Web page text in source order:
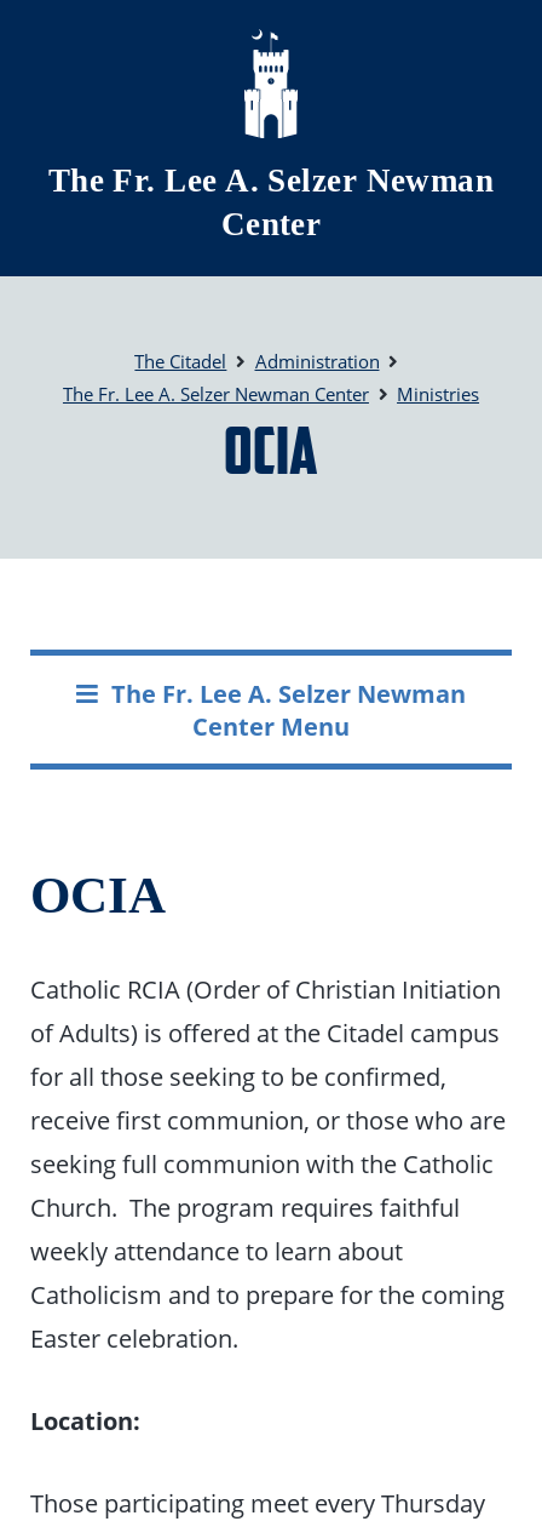
Skip to main content
The Fr. Lee A. Selzer Newman
Center
The Citadel
Administration
The Fr. Lee A. Selzer Newman Center
Ministries
OCIA
The Fr. Lee A. Selzer Newman
Center Menu
OCIA
Catholic RCIA (Order of Christian Initiation
of Adults) is offered at the Citadel campus
for all those seeking to be confirmed,
receive first communion, or those who are
seeking full communion with the Catholic
Church. The program requires faithful
weekly attendance to learn about
Catholicism and to prepare for the coming
Easter celebration.
Location:
Those participating meet every Thursday